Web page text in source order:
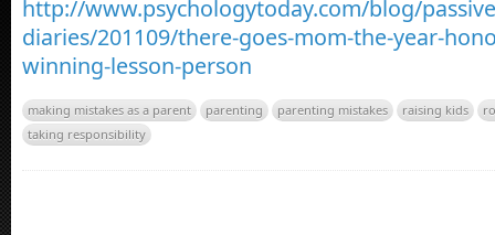
http://www.psychologytoday.com/blog/
diaries/201109/there-goes-mom-the-year-
winning-lesson-person
making mistakes as a parent parenting parenting mistakes raising kids
taking responsibility